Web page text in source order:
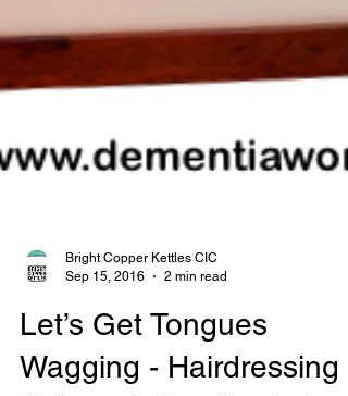
Bright Copper Kettles CIC
Sep 15, 2016
2 min read
Let’s Get Tongues